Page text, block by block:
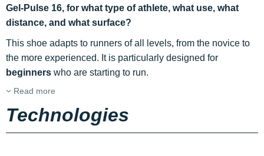
Gel-Pulse 16, for what type of athlete, what use, what
distance, and what surface?
This shoe adapts to runners of all levels, from the novice to
the more experienced. It is particularly designed for
beginners who are starting to run.
Read more
Technologies